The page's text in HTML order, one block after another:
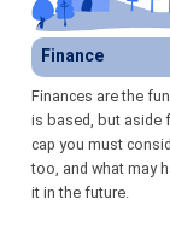
Finance
Finances are the
is based, but aside
cap you must
too, and what may
it in the future.